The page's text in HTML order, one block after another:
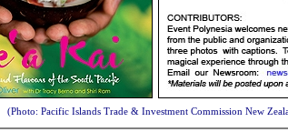
(Photo: Pacific Islands Trade & Investment Commission New